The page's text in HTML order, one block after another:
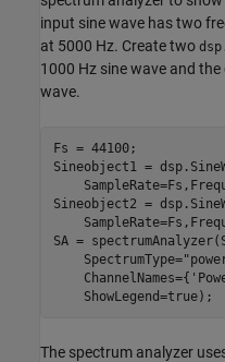
input sine wave has two
at 5000 Hz. Create two
1000 Hz sine wave and
wave.
Fs = 44100;
Sineobject1 =
Sineobject2 =
SA =
    SpectrumType=
    ChannelNames={
    ShowLegend=true);
The spectrum analyzer